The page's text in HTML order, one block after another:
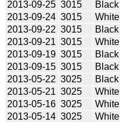
2013-09-25 3015 Black
2013-09-24 3015 White
2013-09-22 3015 Black
2013-09-21 3015 White
2013-09-19 3015 Black
2013-09-15 3015 Black
2013-05-22 3025 Black
2013-05-21 3025 White
2013-05-16 3025 White
2013-05-14 3025 White